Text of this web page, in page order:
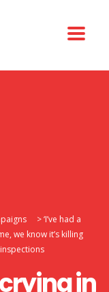
>‘I’ve had a
we know it’s killing
in